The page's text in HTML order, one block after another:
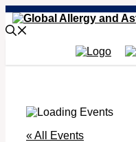
Skip
to
content
« All Events